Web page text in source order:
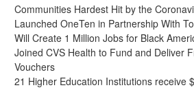
Communities Hardest Hit by the
Launched OneTen in Partnership With
Will Create 1 Million Jobs for Black
Joined CVS Health to Fund and Deliver
Vouchers
21 Higher Education Institutions receive